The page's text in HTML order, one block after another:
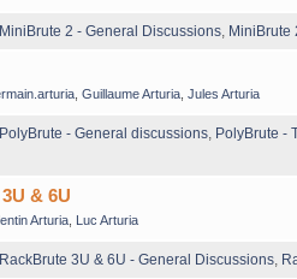
MiniBrute 2 - General Discussions MiniBrute
, Guillaume Arturia, Jules Arturia
PolyBrute - General discussions PolyBrute -
& 6U
Arturia, Luc Arturia
RackBrute 3U & 6U - General Discussions